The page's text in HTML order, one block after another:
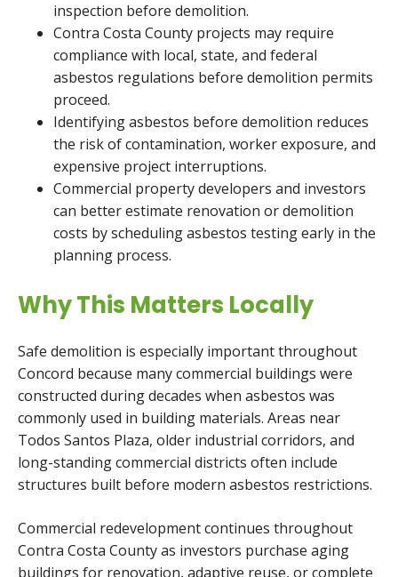
inspection before demolition.
Contra Costa County projects may require
compliance with local, state, and federal
asbestos regulations before demolition permits
proceed.
Identifying asbestos before demolition reduces
the risk of contamination, worker exposure, and
expensive project interruptions.
Commercial property developers and investors
can better estimate renovation or demolition
costs by scheduling asbestos testing early in the
planning process.
Why This Matters Locally
Safe demolition is especially important throughout
Concord because many commercial buildings were
constructed during decades when asbestos was
commonly used in building materials. Areas near
Todos Santos Plaza, older industrial corridors, and
long-standing commercial districts often include
structures built before modern asbestos restrictions.
Commercial redevelopment continues throughout
Contra Costa County as investors purchase aging
buildings for renovation, adaptive reuse, or complete